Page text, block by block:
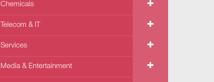
Chemicals
Telecom & IT
Services
Media & Entertainment